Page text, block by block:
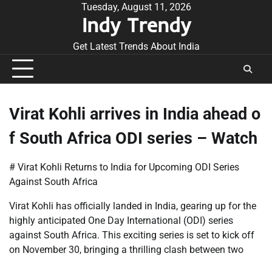
Tuesday, August 11, 2026
Indy Trendy
Get Latest Trends About India
Virat Kohli arrives in India ahead o
f South Africa ODI series – Watch
# Virat Kohli Returns to India for Upcoming ODI Series
Against South Africa
Virat Kohli has officially landed in India, gearing up for the
highly anticipated One Day International (ODI) series
against South Africa. This exciting series is set to kick off
on November 30, bringing a thrilling clash between two